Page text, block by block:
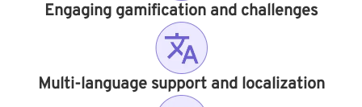
Engaging gamification and challenges
Multi-language support and localization